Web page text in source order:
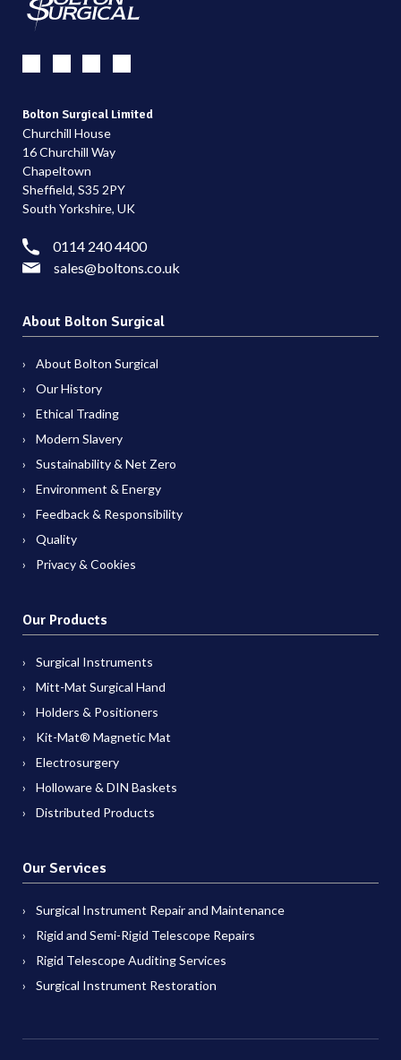
Bolton Surgical Limited
Churchill House
16 Churchill Way
Chapeltown
Sheffield, S35 2PY
South Yorkshire, UK
0114 240 4400
sales@boltons.co.uk
About Bolton Surgical
About Bolton Surgical
Our History
Ethical Trading
Modern Slavery
Sustainability & Net Zero
Environment & Energy
Feedback & Responsibility
Quality
Privacy & Cookies
Our Products
Surgical Instruments
Mitt-Mat Surgical Hand
Holders & Positioners
Kit-Mat® Magnetic Mat
Electrosurgery
Holloware & DIN Baskets
Distributed Products
Our Services
Surgical Instrument Repair and Maintenance
Rigid and Semi-Rigid Telescope Repairs
Rigid Telescope Auditing Services
Surgical Instrument Restoration